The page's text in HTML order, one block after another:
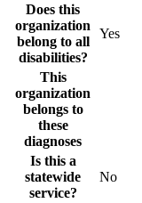
Does this
organization
belong to all
disabilities?
Yes
This
organization
belongs to
these
diagnoses
Is this a
statewide
service?
No